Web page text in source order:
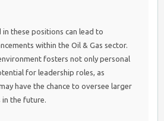
in these positions can lead to
within the Oil & Gas sector.
fosters not only personal
for leadership roles, as
have the chance to oversee larger
the future.